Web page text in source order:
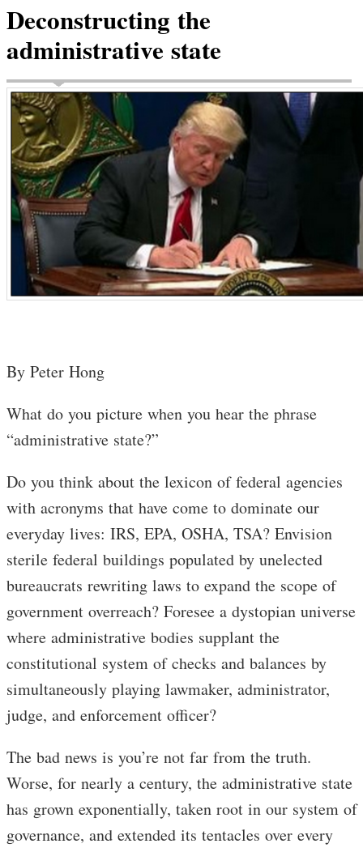
Deconstructing the
administrative state
By Peter Hong
What do you picture when you hear the phrase
“administrative state?”
Do you think about the lexicon of federal agencies
with acronyms that have come to dominate our
everyday lives: IRS, EPA, OSHA, TSA? Envision
sterile federal buildings populated by unelected
bureaucrats rewriting laws to expand the scope of
government overreach? Foresee a dystopian universe
where administrative bodies supplant the
constitutional system of checks and balances by
simultaneously playing lawmaker, administrator,
judge, and enforcement officer?
The bad news is you’re not far from the truth.
Worse, for nearly a century, the administrative state
has grown exponentially, taken root in our system of
governance, and extended its tentacles over every